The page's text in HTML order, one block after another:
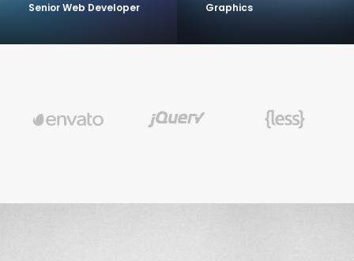
Senior Web Developer
Graphics